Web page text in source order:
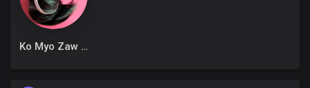
Ko Myo Zaw Win